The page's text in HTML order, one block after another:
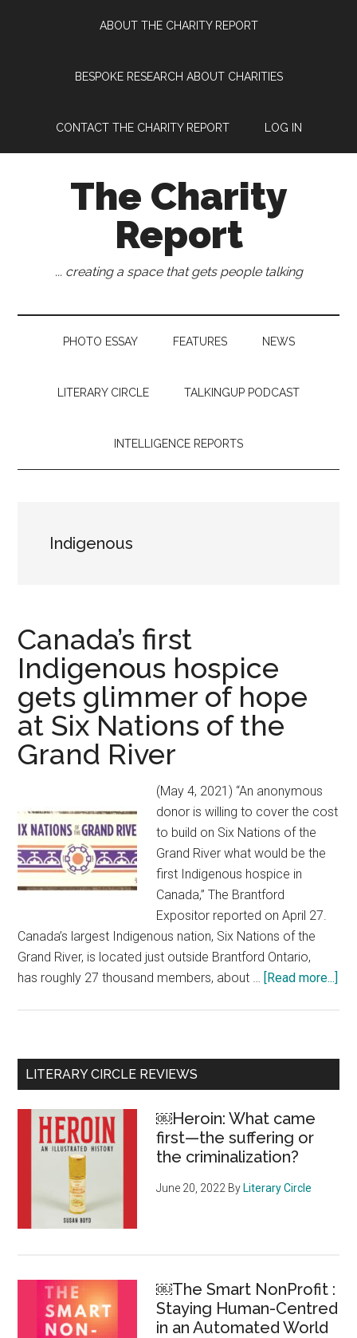
ABOUT THE CHARITY REPORT
BESPOKE RESEARCH ABOUT CHARITIES
CONTACT THE CHARITY REPORT LOG IN
The Charity
Report
... creating a space that gets people talking
PHOTO ESSAY FEATURES NEWS
LITERARY CIRCLE TALKINGUP PODCAST
INTELLIGENCE REPORTS
Indigenous
Canada’s first
Indigenous hospice
gets glimmer of hope
at Six Nations of the
Grand River
(May 4, 2021) “An anonymous
donor is willing to cover the cost
to build on Six Nations of the
Grand River what would be the
first Indigenous hospice in
Canada,” The Brantford
Expositor reported on April 27.
Canada’s largest Indigenous nation, Six Nations of the
Grand River, is located just outside Brantford Ontario,
has roughly 27 thousand members, about … [Read more...]
Primary
Sidebar
LITERARY CIRCLE REVIEWS
￼Heroin: What came
first—the suffering or
the criminalization?
June 20, 2022 By Literary Circle
￼The Smart NonProfit :
Staying Human-Centred
in an Automated World